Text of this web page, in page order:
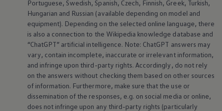
Portuguese, Swedish, Spanish, Czech, Finnish, Greek, Turkish,
Hungarian and Russian (available depending on model and
equipment). Depending on the selected online language, there
is also a connection to the Wikipedia knowledge database and
“ChatGPT” artificial intelligence. Note: ChatGPT answers may
vary, contain incomplete, inaccurate or irrelevant information,
and infringe upon third-party rights. Accordingly, do not rely
on the answers without checking them based on other sources
of information. Furthermore, make sure that the use or
dissemination of the responses, e.g. on social media or online,
does not infringe upon any third-party rights (particularly